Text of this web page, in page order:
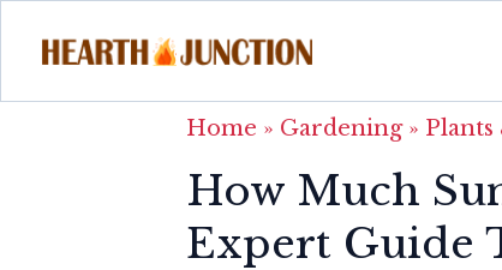
Home » Gardening» Plants
How Much
Expert Guide